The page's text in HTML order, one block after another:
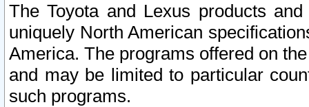
The Toyota and Lexus products
uniquely North American
America. The programs offered on
and may be limited to particular
such programs.